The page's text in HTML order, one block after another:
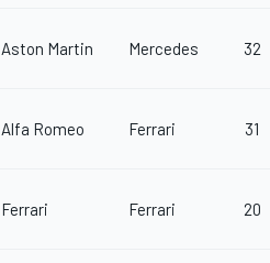
Aston Martin Mercedes 32
Alfa Romeo Ferrari 31
Ferrari Ferrari 20